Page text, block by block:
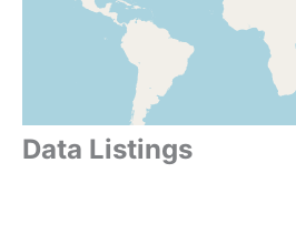
Data Listings